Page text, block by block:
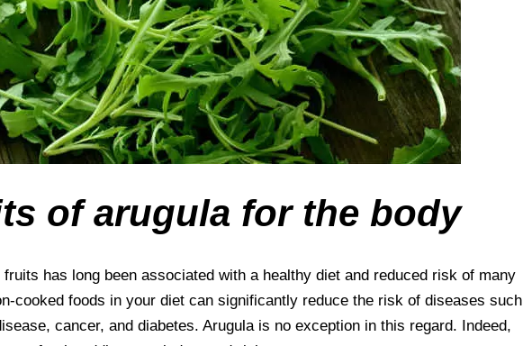
of arugula for the body
has long been associated with a healthy diet and reduced risk of many
cooked foods in your diet can significantly reduce the risk of diseases such
cancer, and diabetes. Arugula is no exception in this regard. Indeed,